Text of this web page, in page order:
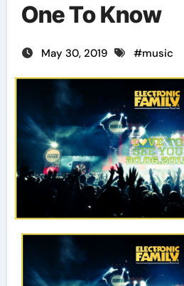
One To Know
May 30, 2019 #music